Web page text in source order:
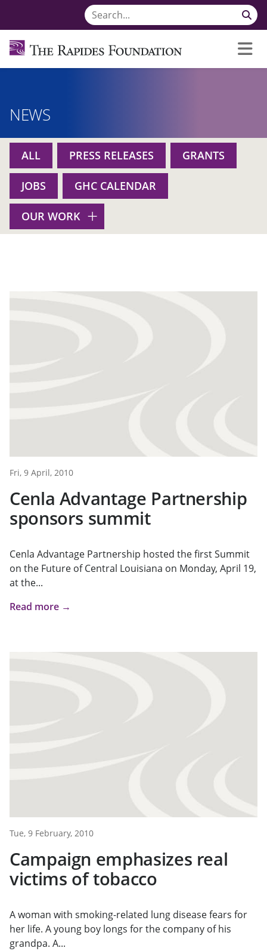
NEWS
ALL PRESS RELEASES GRANTS
JOBS GHC CALENDAR
OUR WORK
Fri, 9 April, 2010
Cenla Advantage Partnership
sponsors summit
Cenla Advantage Partnership hosted the first Summit
on the Future of Central Louisiana on Monday, April 19,
at the...
Read more →
Tue, 9 February, 2010
Campaign emphasizes real
victims of tobacco
A woman with smoking-related lung disease fears for
her life. A young boy longs for the company of his
grandpa. A...